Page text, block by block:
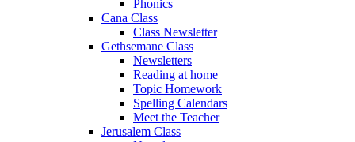
Phonics
Cana Class
Class Newsletter
Gethsemane Class
Newsletters
Reading at home
Topic Homework
Spelling Calendars
Meet the Teacher
Jerusalem Class